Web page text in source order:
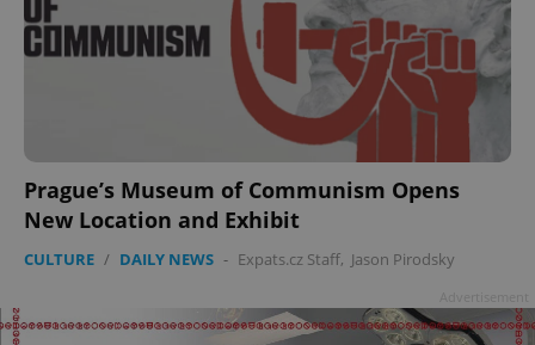
Prague’s Museum of Communism Opens
New Location and Exhibit
CULTURE / DAILY NEWS - Expats.cz Staff, Jason Pirodsky
Google